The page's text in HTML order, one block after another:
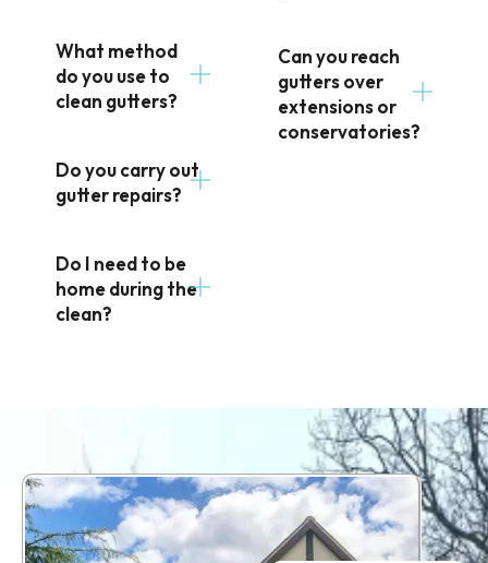
What method
do you use to
clean gutters?
Do you carry out
gutter repairs?
Do I need to be
home during the
clean?
Can you reach
gutters over
extensions or
conservatories?